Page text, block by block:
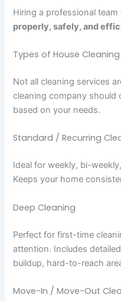
Hiring a professional
properly, safely, and
Types of House
Not all cleaning services
cleaning company should
based on your needs.
Standard / Recurring
Ideal for weekly, bi-
Keeps your home
Deep Cleaning
Perfect for first-time
attention. Includes
buildup, hard-to-reach
Move-In / Move-Out